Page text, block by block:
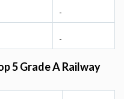
-
-
5 Grade A Railway